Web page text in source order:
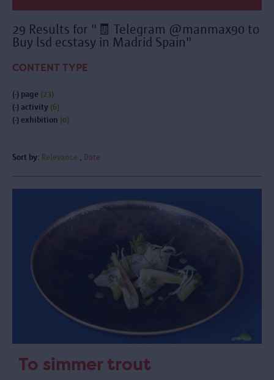
29 Results for "🧾 Telegram @manmax90 to
Buy lsd ecstasy in Madrid Spain"
CONTENT TYPE
(-) page (23)
(-) activity (6)
(-) exhibition (0)
Sort by: Relevance Date
To simmer trout